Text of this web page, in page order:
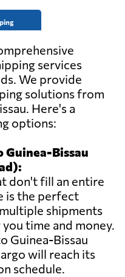
services
We provide
solutions from
Here's a
options:
Guinea-Bissau
don't fill an entire
is the perfect
shipments
time and money.
Guinea-Bissau
will reach its
schedule.